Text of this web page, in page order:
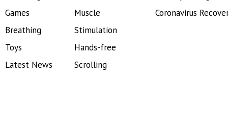
Games
Breathing
Toys
Latest News
Muscle
Stimulation
Hands-free
Scrolling
Coronavirus